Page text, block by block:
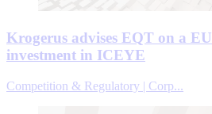
Krogerus advises EQT on a
investment in ICEYE
Competition & Regulatory | Corp...